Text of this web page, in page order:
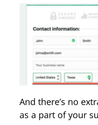
And there’s no
as a part of your